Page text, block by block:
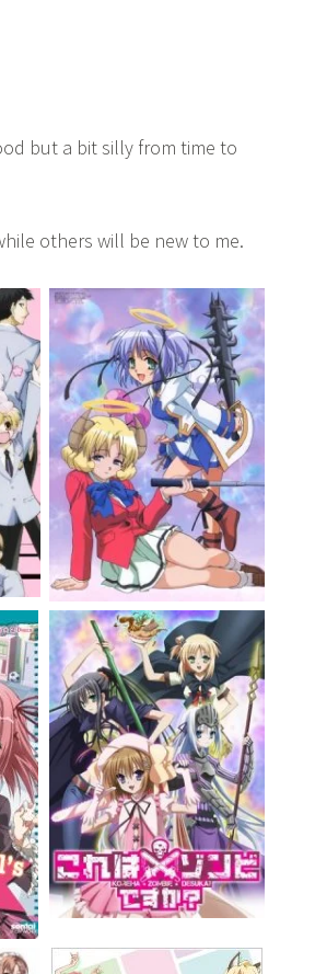
but a bit silly from time to
others will be new to me.